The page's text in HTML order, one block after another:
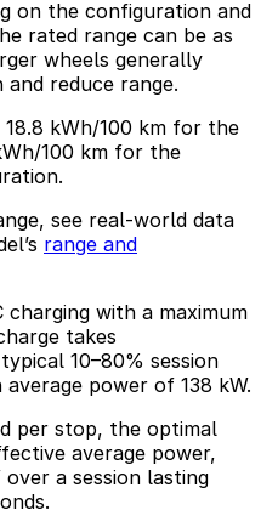
on the configuration and
rated range can be as
wheels generally
reduce range.
kWh/100 km for the
100 km for the
see real-world data
range and
with a maximum
takes
10–80% session
power of 138 kW.
per stop, the optimal
average power,
over a session lasting